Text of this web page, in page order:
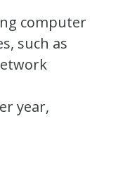
computer
such as
year,